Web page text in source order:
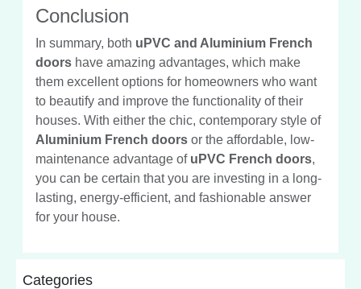
Conclusion
In summary, both uPVC and Aluminium French
doors have amazing advantages, which make
them excellent options for homeowners who want
to beautify and improve the functionality of their
houses. With either the chic, contemporary style of
Aluminium French doors or the affordable, low-
maintenance advantage of uPVC French doors,
you can be certain that you are investing in a long-
lasting, energy-efficient, and fashionable answer
for your house.
Categories